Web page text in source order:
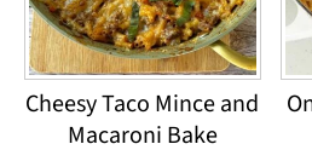
Cheesy Taco Mince and
Macaroni Bake